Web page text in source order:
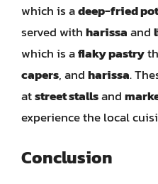
which is adeep-fried
served withharissaand
which is aflaky pastry
capers, andharissa.
atstreet stallsand
experience the local
Conclusion